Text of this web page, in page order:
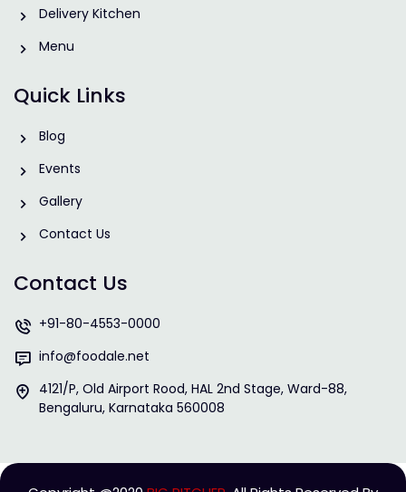
Delivery Kitchen
Menu
Quick Links
Blog
Events
Gallery
Contact Us
Contact Us
+91-80-4553-0000
info@foodale.net
4121/P, Old Airport Rood, HAL 2nd Stage, Ward-88,
Bengaluru, Karnataka 560008